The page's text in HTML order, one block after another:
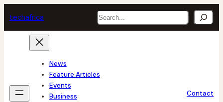
to
content
techafrica Search
News
Feature Articles
Events
Business
Contact